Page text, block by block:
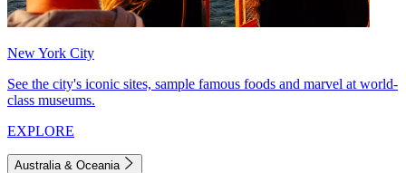
New York City
See the city's iconic sites, sample famous foods and marvel at world-
class museums.
EXPLORE
Australia & Oceania